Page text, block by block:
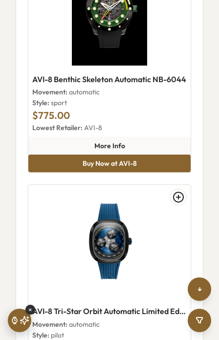
AVI-8 Benthic Skeleton Automatic NB-6044
Movement: automatic
Style: sport
$775.00
Lowest Retailer: AVI-8
More Infoabout AVI-8 Benthic Skeleton
Buy Now at AVI-8
AVI-8 Tri-Star Orbit Automatic Limited Edition Planetary Blue
Movement: automatic
Style: pilot
↓
×